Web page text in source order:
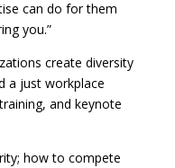
can do for them
you.”
create diversity
a just workplace
and keynote
how to compete